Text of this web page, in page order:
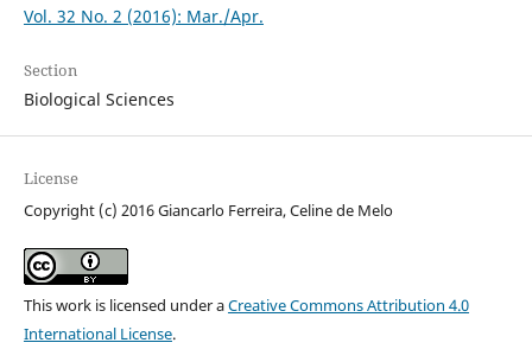
Vol. 32 No. 2 (2016): Mar./Apr.
Section
Biological Sciences
License
Copyright (c) 2016 Giancarlo Ferreira, Celine de Melo
This work is licensed under aCreative Commons Attribution 4.0
International License.